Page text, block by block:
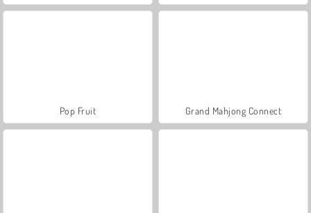
Pop Fruit Grand Mahjong Connect